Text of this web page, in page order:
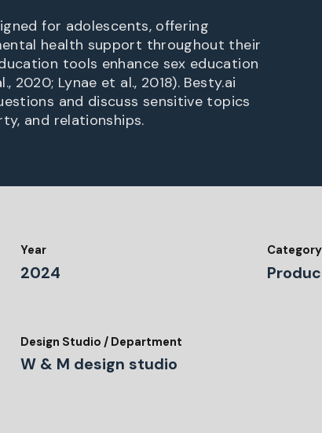
for adolescents, offering
health support throughout their
tools enhance sex education
Lynae et al., 2018). Besty.ai
and discuss sensitive topics
and relationships.
Year
2024
Category
Design Studio / Department
W & M design studio